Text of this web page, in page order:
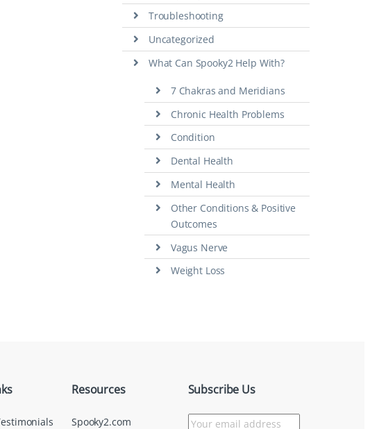
Troubleshooting
Uncategorized
What Can Spooky2 Help With?
7 Chakras and Meridians
Chronic Health Problems
Condition
Dental Health
Mental Health
Other Conditions & Positive
Outcomes
Vagus Nerve
Weight Loss
Resources
Spooky2.com
Subscribe Us